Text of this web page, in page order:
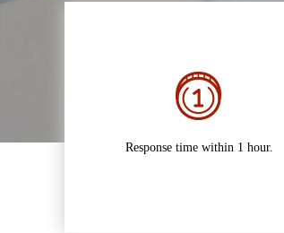
Response time within 1 hour.